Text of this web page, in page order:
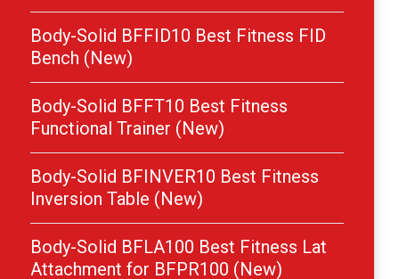
Body-Solid BFFID10 Best Fitness FID
Bench (New)
Body-Solid BFFT10 Best Fitness
Functional Trainer (New)
Body-Solid BFINVER10 Best Fitness
Inversion Table (New)
Body-Solid BFLA100 Best Fitness Lat
Attachment for BFPR100 (New)